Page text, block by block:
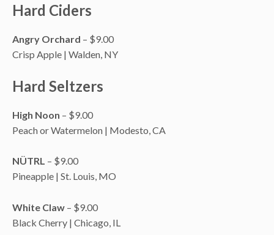
Hard Ciders
Angry Orchard – $9.00
Crisp Apple | Walden, NY
Hard Seltzers
High Noon – $9.00
Peach or Watermelon | Modesto, CA
NÜTRL – $9.00
Pineapple | St. Louis, MO
White Claw – $9.00
Black Cherry | Chicago, IL